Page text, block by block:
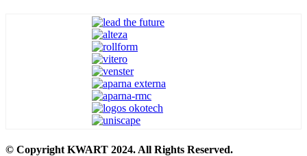
© Copyright KWART 2024. All Rights Reserved.